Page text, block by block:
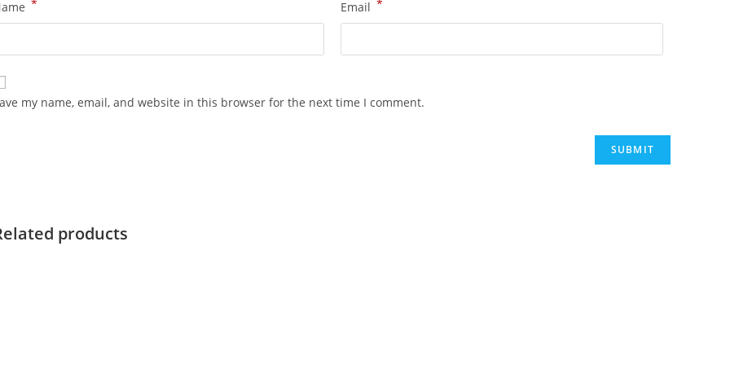
* Email *
my name, email, and website in this browser for the next time I comment.
products